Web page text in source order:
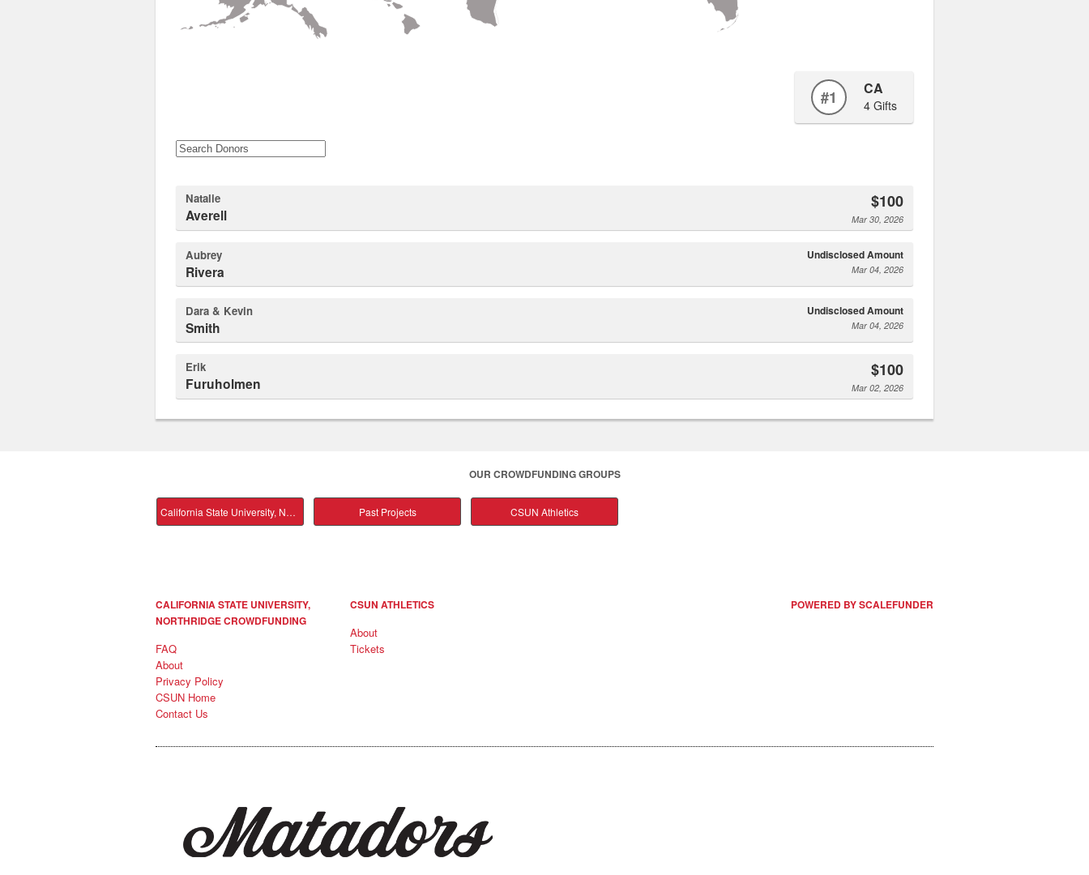
#1 CA
4 Gifts
Natalie
Averell
$100
Mar 30, 2026
Aubrey
Rivera
Undisclosed Amount
Mar 04, 2026
Dara & Kevin
Smith
Undisclosed Amount
Mar 04, 2026
Erik
Furuholmen
$100
Mar 02, 2026
OUR CROWDFUNDING GROUPS
California State University, Northridge Main Past Projects CSUN Athletics
CALIFORNIA STATE UNIVERSITY,
NORTHRIDGE CROWDFUNDING
FAQ
About
Privacy Policy
CSUN Home
Contact Us
CSUN ATHLETICS
About
Tickets
POWERED BY SCALEFUNDER